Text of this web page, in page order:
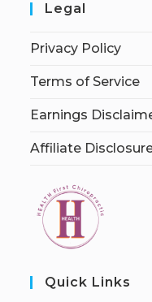
Legal
Privacy Policy
Terms of Service
Earnings
Affiliate
Quick Links